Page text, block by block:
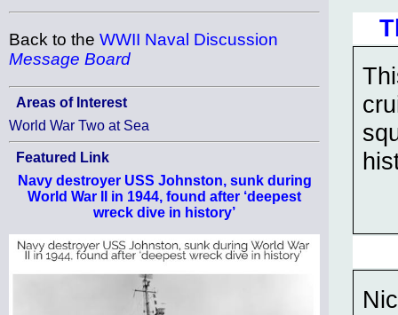
Back to the WWII Naval Discussion
Message Board
Areas of Interest
World War Two at Sea
Featured Link
Navy destroyer USS Johnston, sunk during
World War II in 1944, found after ‘deepest
wreck dive in history’